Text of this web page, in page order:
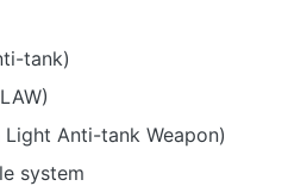
tank)
Anti-tank Weapon)
system